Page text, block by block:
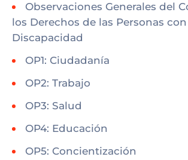
Observaciones Generales del
los Derechos de las Personas con
Discapacidad
OP1: Ciudadanía
OP2: Trabajo
OP3: Salud
OP4: Educación
OP5: Concientización